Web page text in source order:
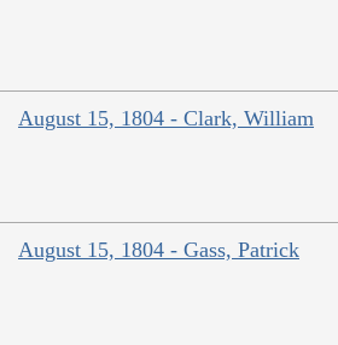
August 15, 1804 - Clark, William
August 15, 1804 - Gass, Patrick